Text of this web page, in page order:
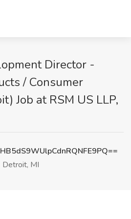
Director -
/ Consumer
Job at RSM US LLP,
Detroit, MI